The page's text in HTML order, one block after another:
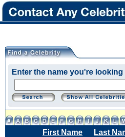
Enter the name you're
First Name Last